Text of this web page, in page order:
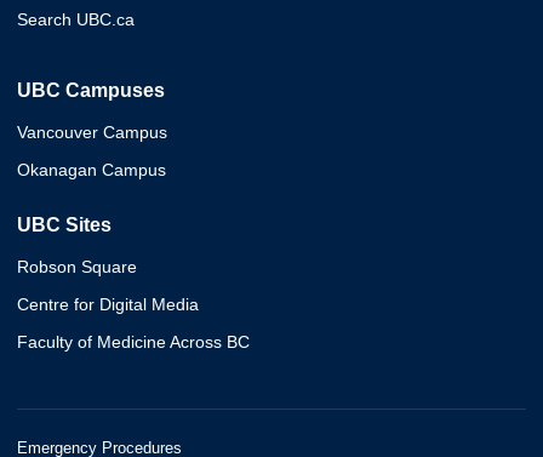
Search UBC.ca
UBC Campuses
Vancouver Campus
Okanagan Campus
UBC Sites
Robson Square
Centre for Digital Media
Faculty of Medicine Across BC
Emergency Procedures